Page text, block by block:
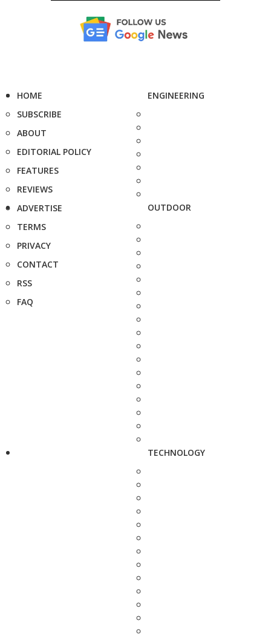
HOME
SUBSCRIBE
ABOUT
EDITORIAL POLICY
FEATURES
REVIEWS
ADVERTISE
TERMS
PRIVACY
CONTACT
RSS
FAQ
ENGINEERING
OUTDOOR
TECHNOLOGY